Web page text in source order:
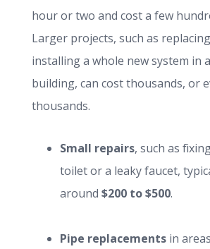
hour or two and cost a few
Larger projects, such as
installing a whole new system in
building, can cost thousands, or
thousands.
Small repairs, such as
toilet or a leaky faucet,
around$200 to $500.
Pipe replacements in